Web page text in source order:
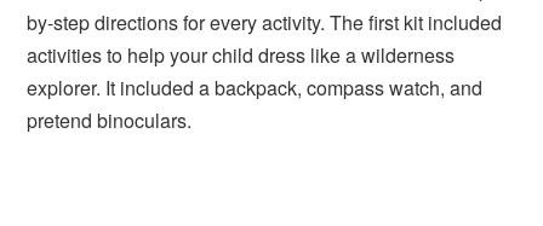
by-step directions for every activity. The first kit included
activities to help your child dress like a wilderness
explorer. It included a backpack, compass watch, and
pretend binoculars.